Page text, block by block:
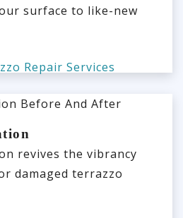
surface to like-new
Repair Services
revives the vibrancy
damaged terrazzo